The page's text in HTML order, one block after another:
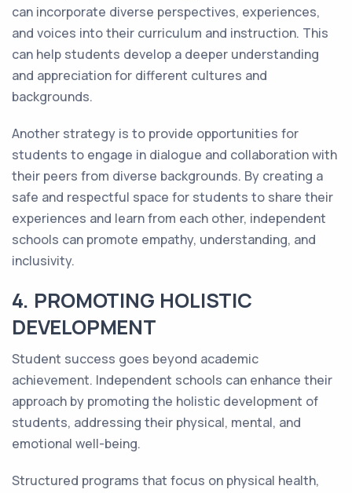
can incorporate diverse perspectives, experiences,
and voices into their curriculum and instruction. This
can help students develop a deeper understanding
and appreciation for different cultures and
backgrounds.
Another strategy is to provide opportunities for
students to engage in dialogue and collaboration with
their peers from diverse backgrounds. By creating a
safe and respectful space for students to share their
experiences and learn from each other, independent
schools can promote empathy, understanding, and
inclusivity.
4. PROMOTING HOLISTIC
DEVELOPMENT
Student success goes beyond academic
achievement. Independent schools can enhance their
approach by promoting the holistic development of
students, addressing their physical, mental, and
emotional well-being.
Structured programs that focus on physical health,